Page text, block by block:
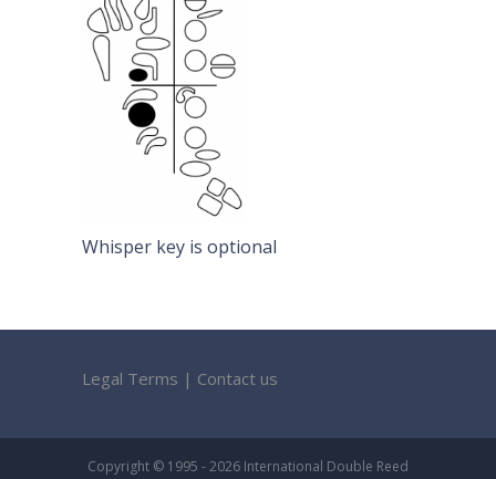
Whisper key is optional
Legal Terms | Contact us
Copyright © 1995 - 2026 International Double Reed